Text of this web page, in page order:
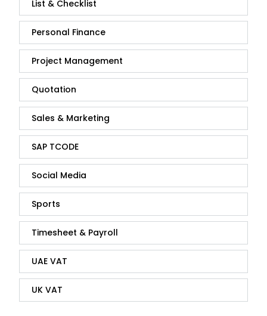
List & Checklist
Personal Finance
Project Management
Quotation
Sales & Marketing
SAP TCODE
Social Media
Sports
Timesheet & Payroll
UAE VAT
UK VAT